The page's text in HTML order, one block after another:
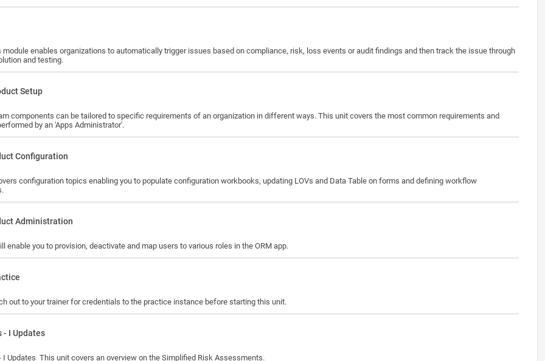
module enables organizations to automatically trigger issues based on compliance, risk, loss events or audit findings and then track the issue through
and testing.
Setup
components can be tailored to specific requirements of an organization in different ways. This unit covers the most common requirements and
by an 'Apps Administrator'.
Configuration
configuration topics enabling you to populate configuration workbooks, updating LOVs and Data Table on forms and defining workflow
Administration
enable you to provision, deactivate and map users to various roles in the ORM app.
out to your trainer for credentials to the practice instance before starting this unit.
- I Updates
Euphrates - I Updates This unit covers an overview on the Simplified Risk Assessments.